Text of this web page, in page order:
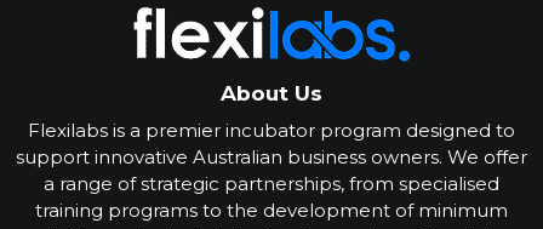
About Us
Flexilabs is a premier incubator program designed to
support innovative Australian business owners. We offer
a range of strategic partnerships, from specialised
training programs to the development of minimum